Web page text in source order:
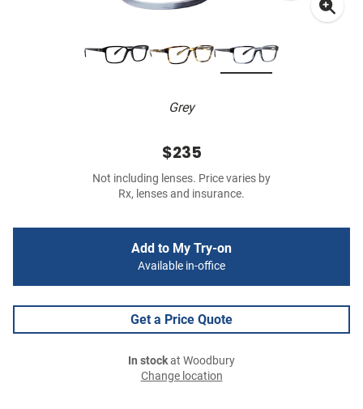
Grey
$235
Not including lenses. Price varies by
Rx, lenses and insurance.
Add to My Try-on
Available in-office
Get a Price Quote
In stockat Woodbury
Change location